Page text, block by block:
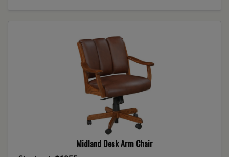
Midland Desk Arm Chair